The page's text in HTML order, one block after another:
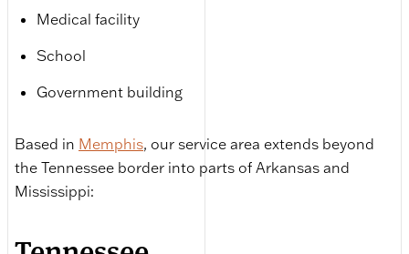
Medical facility
School
Government building
Based in Memphis, our service area extends beyond
the Tennessee border into parts of Arkansas and
Mississippi: